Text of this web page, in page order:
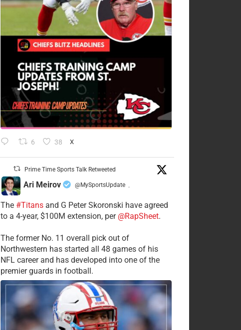
6 38 X
Prime Time Sports Talk Retweeted
Ari Meirov @MySportsUpdate ·
The #Titansand G Peter Skoronski have agreed
to a 4-year, $100M extension, per @RapSheet.
The former No. 11 overall pick out of
Northwestern has started all 48 games of his
NFL career and has developed into one of the
premier guards in football.